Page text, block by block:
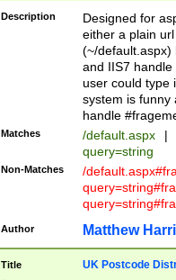
Description
Designed for
either a plain
(~/default.aspx)
and IIS7
user could type
system is funny
handle
Matches /default.aspx |
query=string
Non-Matches
/
Author Matthew
Title UK Postcode